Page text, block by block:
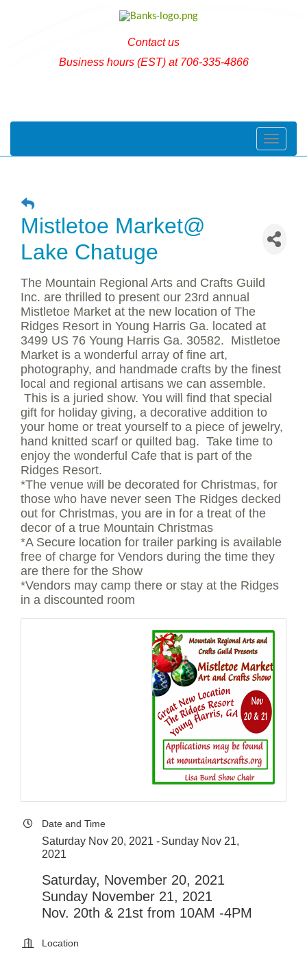
Contact us
Business hours (EST) at 706-335-4866
Toggle
Mistletoe Market@
Lake Chatuge
The Mountain Regional Arts and Crafts Guild
Inc. are thrilled to present our 23rd annual
Mistletoe Market at the new location of The
Ridges Resort in Young Harris Ga. located at
3499 US 76 Young Harris Ga. 30582. Mistletoe
Market is a wonderful array of fine art,
photography, and handmade crafts by the finest
local and regional artisans we can assemble.
This is a juried show. You will find that special
gift for holiday giving, a decorative addition to
your home or treat yourself to a piece of jewelry,
hand knitted scarf or quilted bag. Take time to
enjoy the wonderful Cafe that is part of the
Ridges Resort.
*The venue will be decorated for Christmas, for
those who have never seen The Ridges decked
out for Christmas, you are in for a treat of the
decor of a true Mountain Christmas
*A Secure location for trailer parking is available
free of charge for Vendors during the time they
are there for the Show
*Vendors may camp there or stay at the Ridges
in a discounted room
Date and Time
Saturday Nov 20, 2021
Sunday Nov 21,
2021
Saturday, November 20, 2021
Sunday November 21, 2021
Nov. 20th & 21st from 10AM -4PM
Location